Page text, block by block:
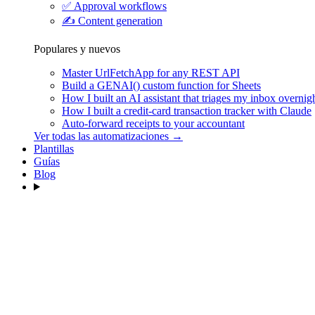
✅ Approval workflows
✍️ Content generation
Populares y nuevos
Master UrlFetchApp for any REST API
Build a GENAI() custom function for Sheets
How I built an AI assistant that triages my inbox
How I built a credit-card transaction tracker with Claude
Auto-forward receipts to your accountant
Ver todas las automatizaciones →
Plantillas
Guías
Blog